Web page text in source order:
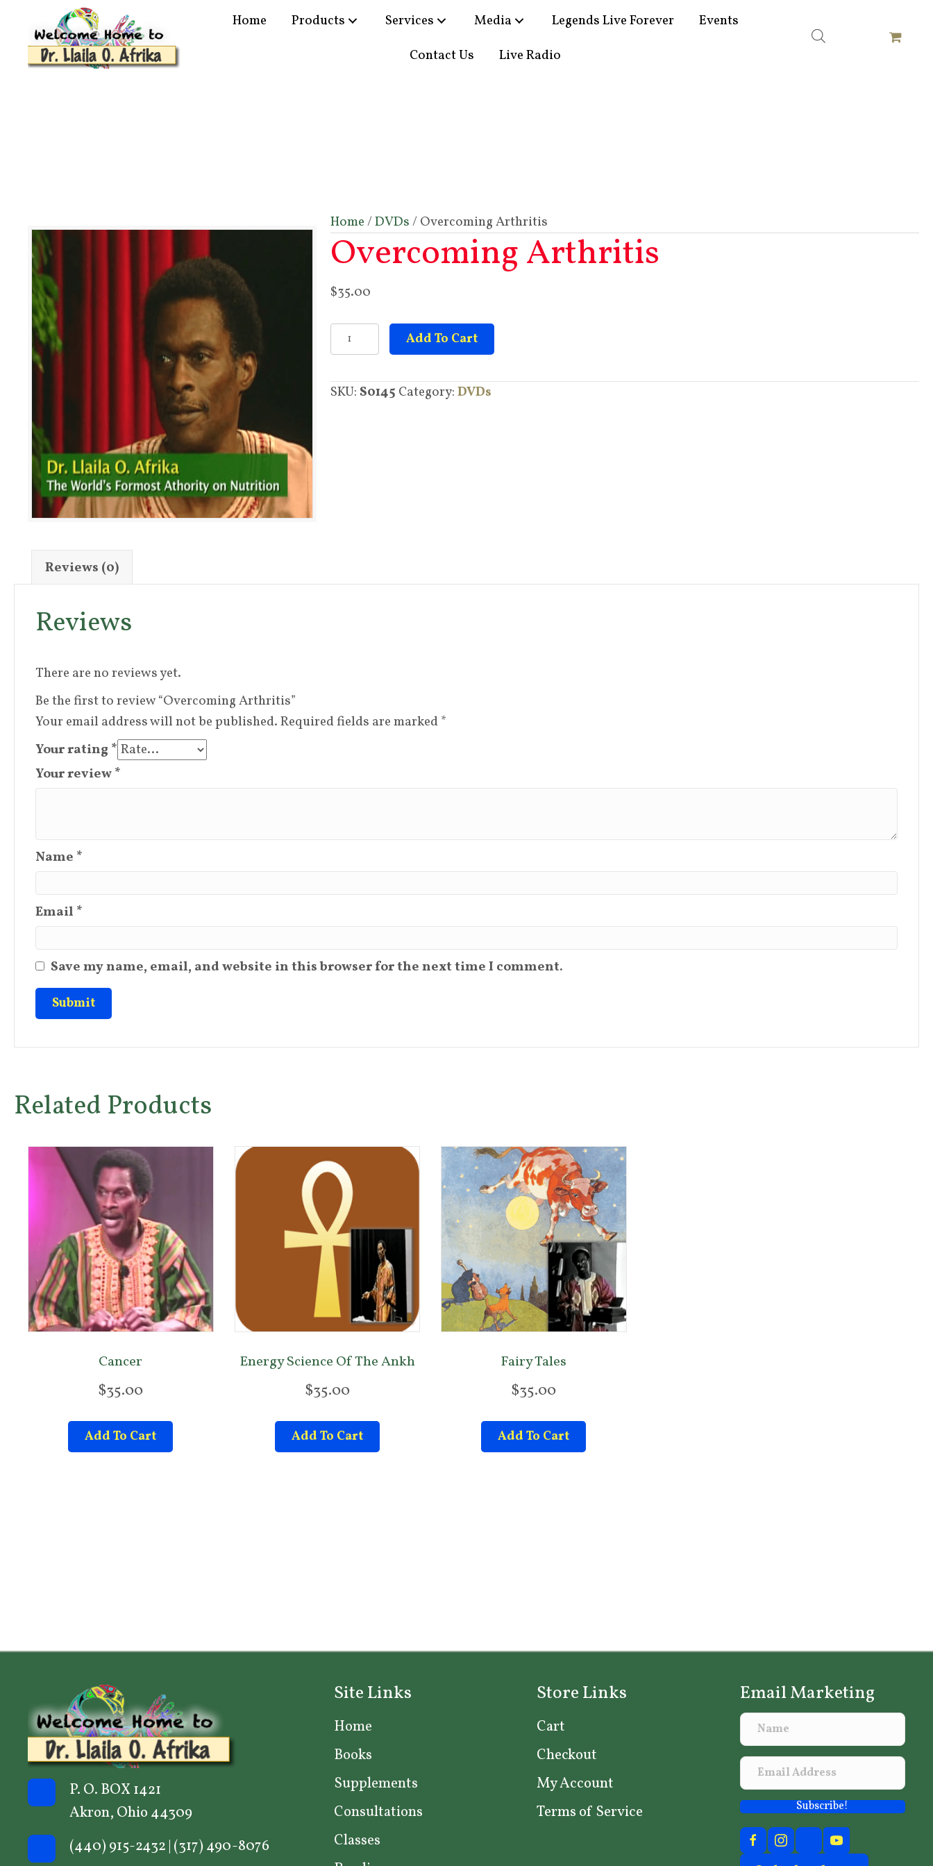
Home Products Services Media Legends Live Forever
Events
Contact Us
Live Radio
Home/DVDs/ Overcoming Arthritis
Overcoming Arthritis
$35.00
Overcoming
Arthritis
Add To Cart
SKU: S0145 Category:DVDs
Reviews (0)
Reviews
There are no reviews yet.
Be the first to review “Overcoming Arthritis”
Your email address will not be published.Required fields are marked *
Your rating *
Your review*
Name *
Email *
Save my name, email, and website in this browser for the next time I comment.
Related Products
Cancer
$35.00
Add To Cart
Energy Science Of The Ankh
$35.00
Add To Cart
Fairy Tales
$35.00
Add To Cart
P. O. BOX 1421
Akron, Ohio 44309
(440) 915-2432 | (317) 490-8076
Site Links
Home
Books
Supplements
Consultations
Classes
Store Links
Cart
Checkout
My Account
Terms of Service
Email Marketing
Subscribe!